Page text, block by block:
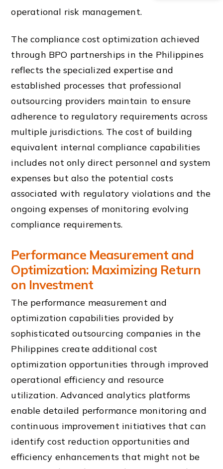
operational risk management.
The compliance cost optimization achieved
through BPO partnerships in the Philippines
reflects the specialized expertise and
established processes that professional
outsourcing providers maintain to ensure
adherence to regulatory requirements across
multiple jurisdictions. The cost of building
equivalent internal compliance capabilities
includes not only direct personnel and system
expenses but also the potential costs
associated with regulatory violations and the
ongoing expenses of monitoring evolving
compliance requirements.
Performance Measurement and
Optimization: Maximizing Return
on Investment
The performance measurement and
optimization capabilities provided by
sophisticated outsourcing companies in the
Philippines create additional cost
optimization opportunities through improved
operational efficiency and resource
utilization. Advanced analytics platforms
enable detailed performance monitoring and
continuous improvement initiatives that can
identify cost reduction opportunities and
efficiency enhancements that might not be